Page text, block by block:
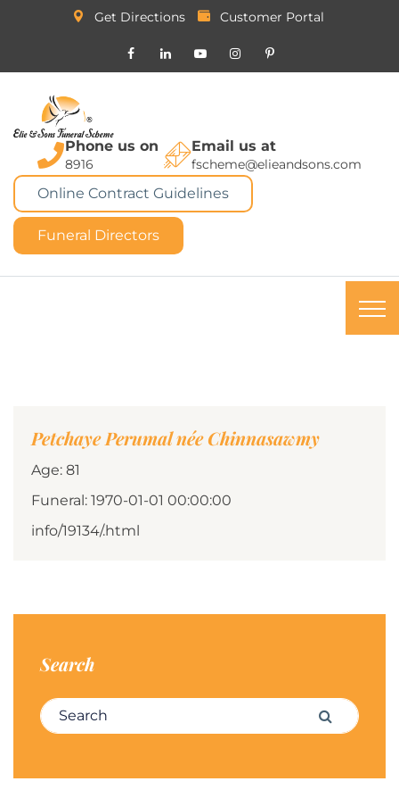
Get Directions Customer Portal
Phone us on
8916
Email us at
fscheme@elieandsons.com
Online Contract Guidelines
Funeral Directors
Petchaye Perumal née Chinnasawmy
Age: 81
Funeral: 1970-01-01 00:00:00
info/19134/.html
Search
Search for: Search